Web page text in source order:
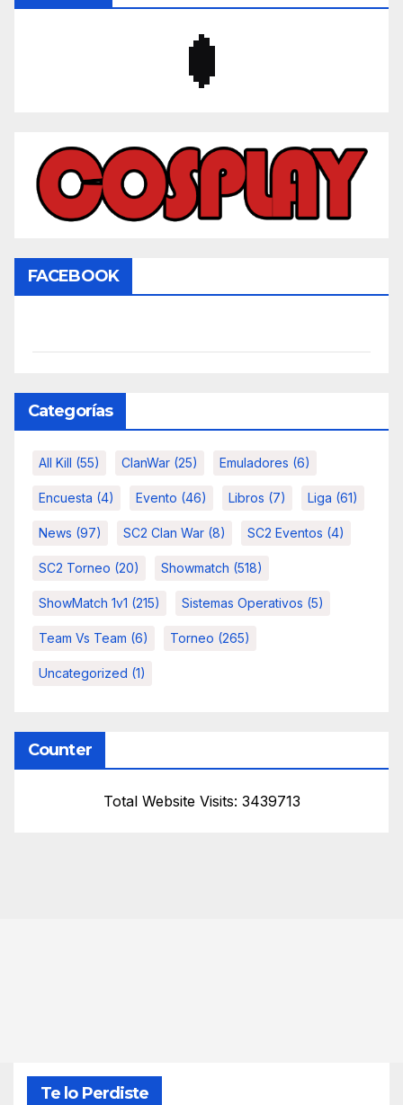
FACEBOOK
Categorías
All Kill (55) ClanWar (25) Emuladores (6)
Encuesta (4) Evento (46) Libros (7) Liga (61)
News (97) SC2 Clan War (8) SC2 Eventos (4)
SC2 Torneo (20) Showmatch (518)
ShowMatch 1v1 (215) Sistemas Operativos (5)
Team Vs Team (6) Torneo (265)
Uncategorized (1)
Counter
Total Website Visits: 3439713
Te lo Perdiste